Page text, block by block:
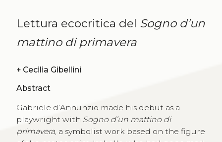
Lettura ecocritica del Sogno d’un
mattino di primavera
+ Cecilia Gibellini
Abstract
Gabriele d’Annunzio made his debut as a
playwright with Sogno d’un mattino di
primavera, a symbolist work based on the figure